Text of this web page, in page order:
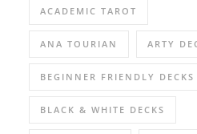
ACADEMIC TAROT
ANA TOURIAN ARTY
BEGINNER FRIENDLY DECKS
BLACK & WHITE DECKS